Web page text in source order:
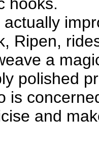
Ripen,
a
polished
is
and